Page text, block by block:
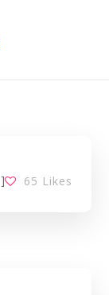
65 Likes
]